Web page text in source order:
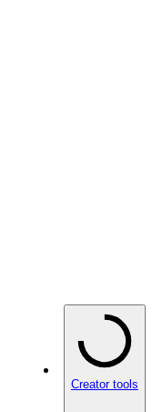
Creator tools